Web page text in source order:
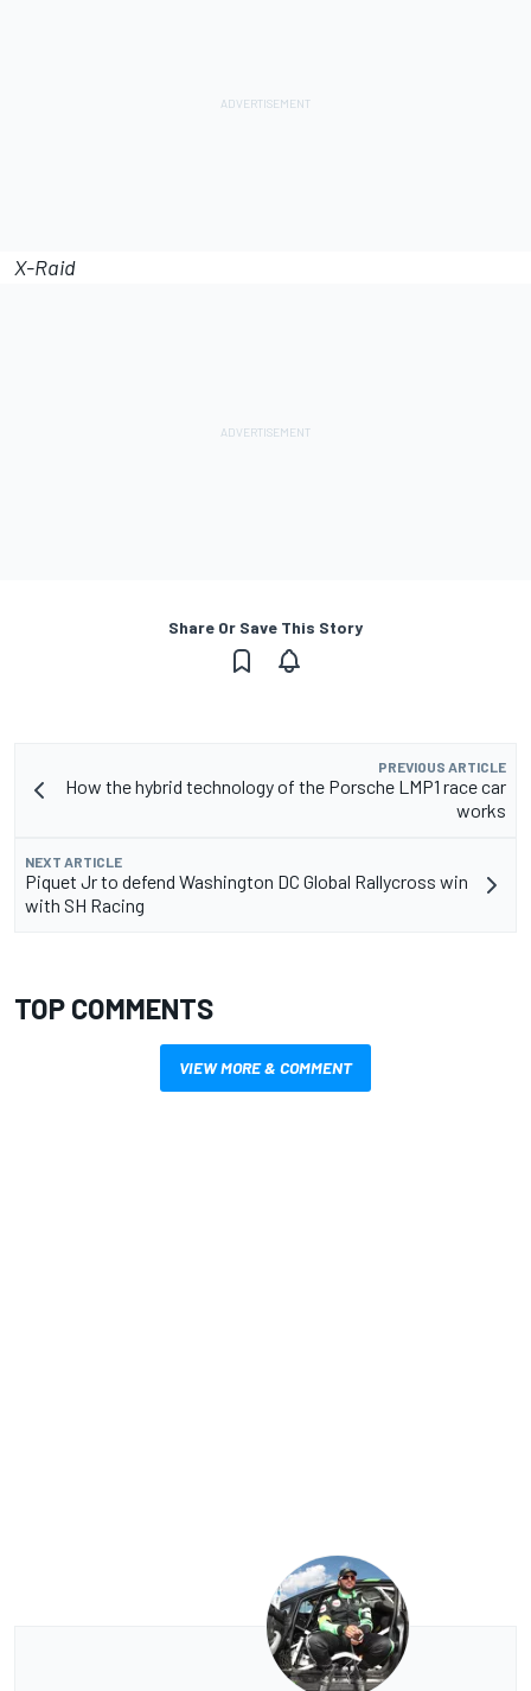
X-Raid
Share Or Save This Story
PREVIOUS ARTICLE
How the hybrid technology of the Porsche LMP1 race car
works
NEXT ARTICLE
Piquet Jr to defend Washington DC Global Rallycross win
with SH Racing
TOP COMMENTS
VIEW MORE & COMMENT